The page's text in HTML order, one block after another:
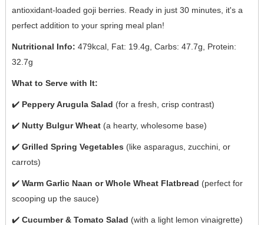
antioxidant-loaded goji berries. Ready in just 30 minutes, it's a
perfect addition to your spring meal plan!
Nutritional Info: 479kcal, Fat: 19.4g, Carbs: 47.7g, Protein:
32.7g
What to Serve with It:
✔️ Peppery Arugula Salad (for a fresh, crisp contrast)
✔️ Nutty Bulgur Wheat(a hearty, wholesome base)
✔️ Grilled Spring Vegetables (like asparagus, zucchini, or
carrots)
✔️ Warm Garlic Naan or Whole Wheat Flatbread (perfect for
scooping up the sauce)
✔️ Cucumber & Tomato Salad (with a light lemon vinaigrette)